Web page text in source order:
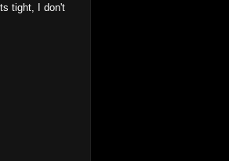
tight, I don't